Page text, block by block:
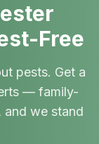
Free
pests. Get a
— family-
and we stand